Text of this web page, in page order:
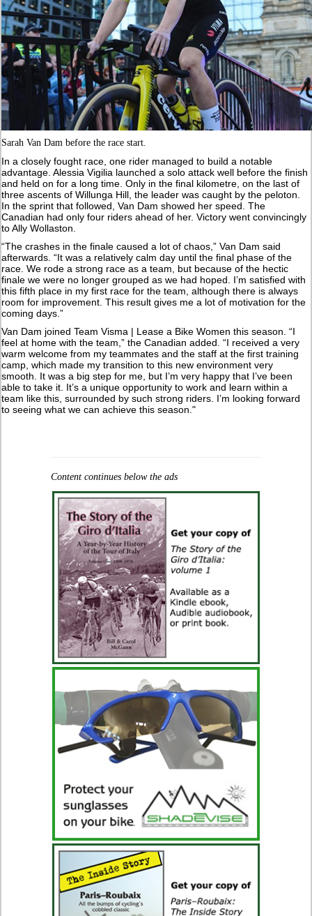
Sarah Van Dam before the race start.
In a closely fought race, one rider managed to build a notable
advantage. Alessia Vigilia launched a solo attack well before the finish
and held on for a long time. Only in the final kilometre, on the last of
three ascents of Willunga Hill, the leader was caught by the peloton.
In the sprint that followed, Van Dam showed her speed. The
Canadian had only four riders ahead of her. Victory went convincingly
to Ally Wollaston.
“The crashes in the finale caused a lot of chaos,” Van Dam said
afterwards. “It was a relatively calm day until the final phase of the
race. We rode a strong race as a team, but because of the hectic
finale we were no longer grouped as we had hoped. I’m satisfied with
this fifth place in my first race for the team, although there is always
room for improvement. This result gives me a lot of motivation for the
coming days.”
Van Dam joined Team Visma | Lease a Bike Women this season. “I
feel at home with the team,” the Canadian added. “I received a very
warm welcome from my teammates and the staff at the first training
camp, which made my transition to this new environment very
smooth. It was a big step for me, but I’m very happy that I’ve been
able to take it. It’s a unique opportunity to work and learn within a
team like this, surrounded by such strong riders. I’m looking forward
to seeing what we can achieve this season."
Content continues below the ads